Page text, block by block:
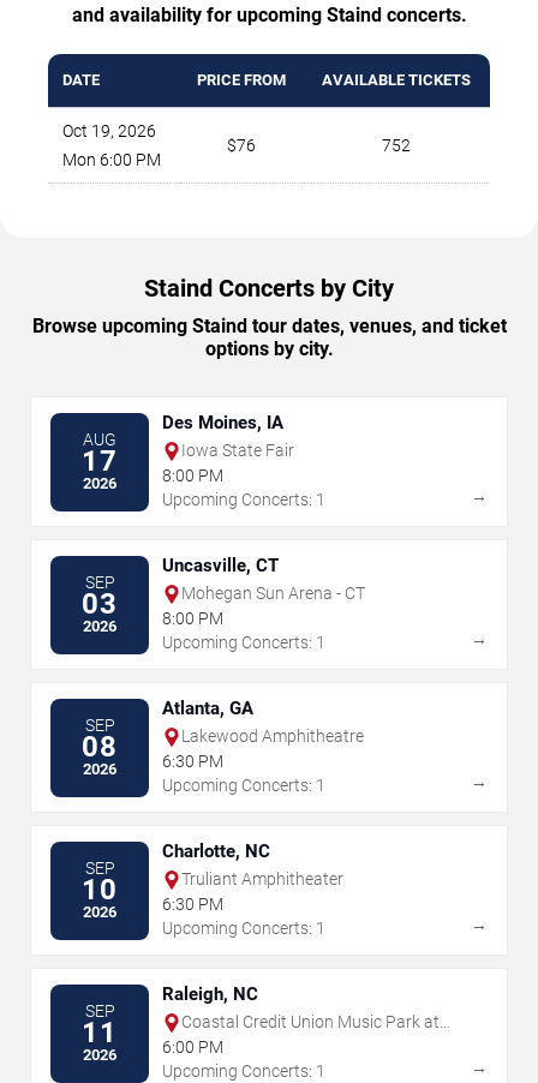
and availability for upcoming Staind concerts.
DATE PRICE FROM AVAILABLE TICKETS
Oct 19, 2026
Mon 6:00 PM
$76 752
Staind Concerts by City
Browse upcoming Staind tour dates, venues, and ticket
options by city.
AUG
17
2026
Des Moines, IA
Iowa State Fair
8:00 PM
Upcoming Concerts: 1
→
SEP
03
2026
Uncasville, CT
Mohegan Sun Arena - CT
8:00 PM
Upcoming Concerts: 1
→
SEP
08
2026
Atlanta, GA
Lakewood Amphitheatre
6:30 PM
Upcoming Concerts: 1
→
SEP
10
2026
Charlotte, NC
Truliant Amphitheater
6:30 PM
Upcoming Concerts: 1
→
SEP
11
2026
Raleigh, NC
Coastal Credit Union Music Park at
Walnut Creek
6:00 PM
Upcoming Concerts: 1
→